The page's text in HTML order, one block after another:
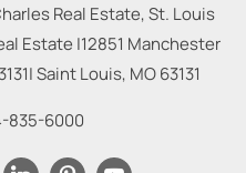
Real Estate, St. Louis
Estate |12851 Manchester
|Saint Louis, MO63131
835-6000